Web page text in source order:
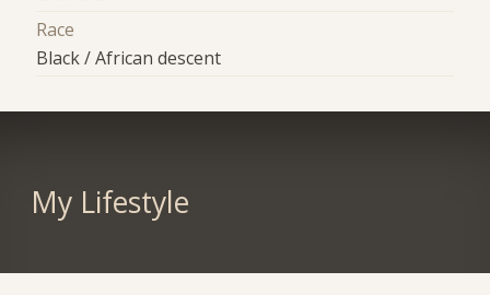
Race
Black / African descent
My Lifestyle